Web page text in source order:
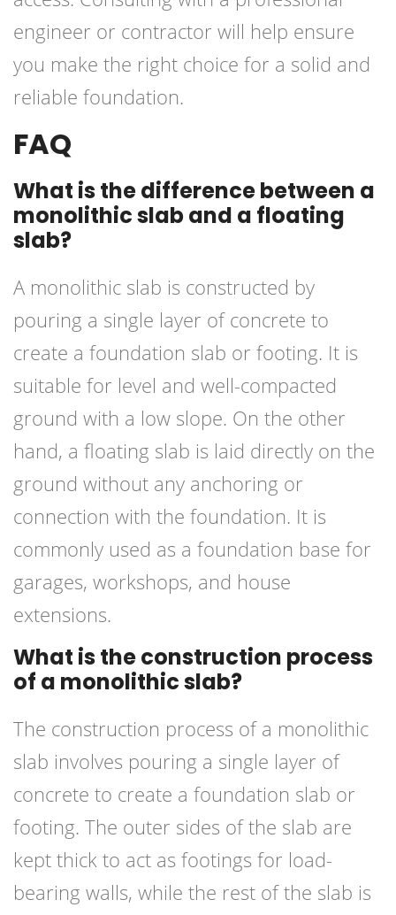
engineer or contractor will help ensure
you make the right choice for a solid and
reliable foundation.
FAQ
What is the difference between a
monolithic slab and a floating
slab?
A monolithic slab is constructed by
pouring a single layer of concrete to
create a foundation slab or footing. It is
suitable for level and well-compacted
ground with a low slope. On the other
hand, a floating slab is laid directly on the
ground without any anchoring or
connection with the foundation. It is
commonly used as a foundation base for
garages, workshops, and house
extensions.
What is the construction process
of a monolithic slab?
The construction process of a monolithic
slab involves pouring a single layer of
concrete to create a foundation slab or
footing. The outer sides of the slab are
kept thick to act as footings for load-
bearing walls, while the rest of the slab is